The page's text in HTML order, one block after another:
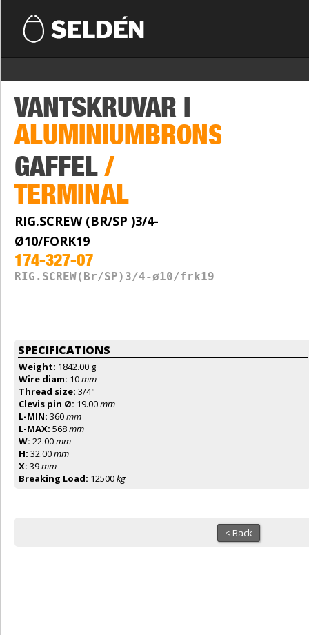
VANTSKRUVAR I
ALUMINIUMBRONS
GAFFEL/
TERMINAL
RIG.SCREW (BR/SP )3/4-
Ø10/FORK19
174-327-07
RIG.SCREW(Br/SP)3/4-ø10/frk19
SPECIFICATIONS
Weight: 1842.00 g
Wire diam: 10mm
Thread size: 3/4"
Clevis pin Ø: 19.00mm
L-MIN: 360mm
L-MAX: 568mm
W: 22.00mm
H: 32.00mm
X: 39mm
Breaking Load: 12500kg
< Back